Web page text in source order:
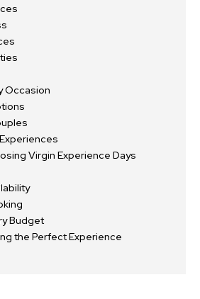
Occasion
Virgin Experience Days
Budget
the Perfect Experience